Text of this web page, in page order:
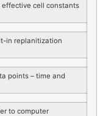
cell constants
in replanitization
points – time and
to computer